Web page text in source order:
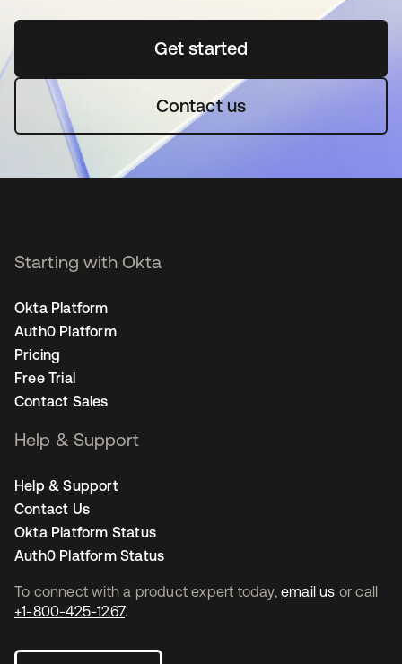
Get startedopens in a new tab
Contact us
To connect with a product expert today, email us or call
+1-800-425-1267.
Starting with Okta
Okta Platform
Auth0 Platform
Pricing
Free Trial
Contact Sales
Help & Support
Help & Support
Contact Us
Okta Platform Status
Auth0 Platform Status